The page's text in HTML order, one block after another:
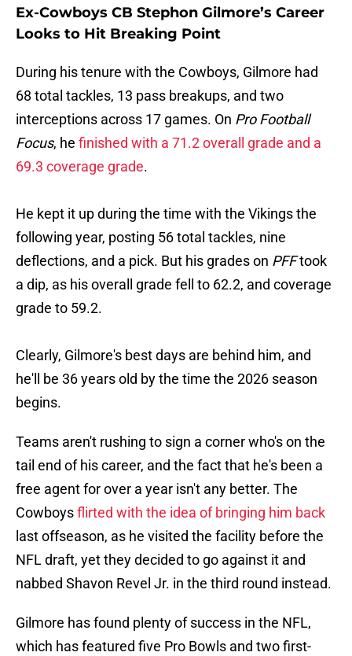
Ex-Cowboys CB Stephon Gilmore’s Career
Looks to Hit Breaking Point
During his tenure with the Cowboys, Gilmore had
68 total tackles, 13 pass breakups, and two
interceptions across 17 games. On Pro Football
Focus, he finished with a 71.2 overall grade and a
69.3 coverage grade.
He kept it up during the time with the Vikings the
following year, posting 56 total tackles, nine
deflections, and a pick. But his grades on PFFtook
a dip, as his overall grade fell to 62.2, and coverage
grade to 59.2.
Clearly, Gilmore's best days are behind him, and
he'll be 36 years old by the time the 2026 season
begins.
Teams aren't rushing to sign a corner who's on the
tail end of his career, and the fact that he's been a
free agent for over a year isn't any better. The
Cowboysflirted with the idea of bringing him back
last offseason, as he visited the facility before the
NFL draft, yet they decided to go against it and
nabbed Shavon Revel Jr. in the third round instead.
Gilmore has found plenty of success in the NFL,
which has featured five Pro Bowls and two first-